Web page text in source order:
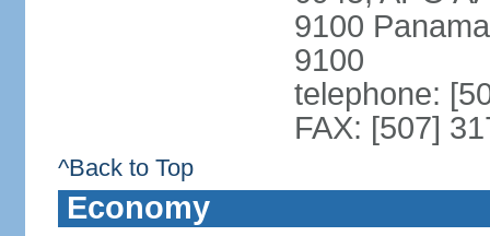
9100
9100
telephone:
FAX: [507]
^Back to Top
Economy